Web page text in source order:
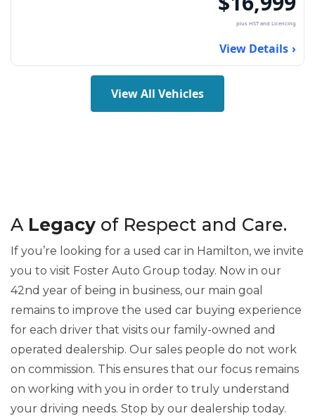
plus HST and Licencing
View Details
View All Vehicles
A Legacy of Respect and Care.
If you’re looking for a used car in Hamilton, we invite
you to visit Foster Auto Group today. Now in our
42nd year of being in business, our main goal
remains to improve the used car buying experience
for each driver that visits our family-owned and
operated dealership. Our sales people do not work
on commission. This ensures that our focus remains
on working with you in order to truly understand
your driving needs. Stop by our dealership today.